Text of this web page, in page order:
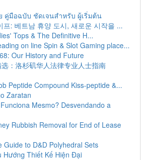
คู่มือฉบับ ชัดเจนสำหรับ ผู้เริ่มต้น
프: 베트남 휴양 도시, 새로운 시작을 ...
Tops & The Definitive H...
on line Spin & Slot Gaming place...
Our History and Future
：洛杉矶华人法律专业人士指南
Peptide Compound Kiss-peptide &...
Zaratan
Mesmo? Desvendando a
Rubbish Removal for End of Lease
Guide to D&D Polyhedral Sets
Hướng Thiết Kế Hiện Đại